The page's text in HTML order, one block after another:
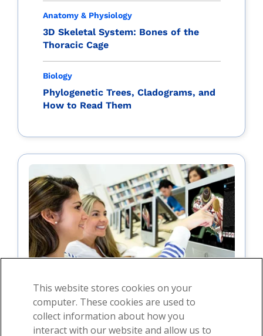
Anatomy & Physiology
3D Skeletal System: Bones of the
Thoracic Cage
Biology
Phylogenetic Trees, Cladograms, and
How to Read Them
This website stores cookies on your
computer. These cookies are used to
collect information about how you
interact with our website and allow us to